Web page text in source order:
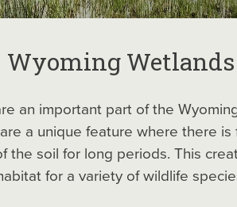
Wyoming Wetlands
an important part of the
a unique feature where there
the soil for long periods. This
for a variety of wildlife